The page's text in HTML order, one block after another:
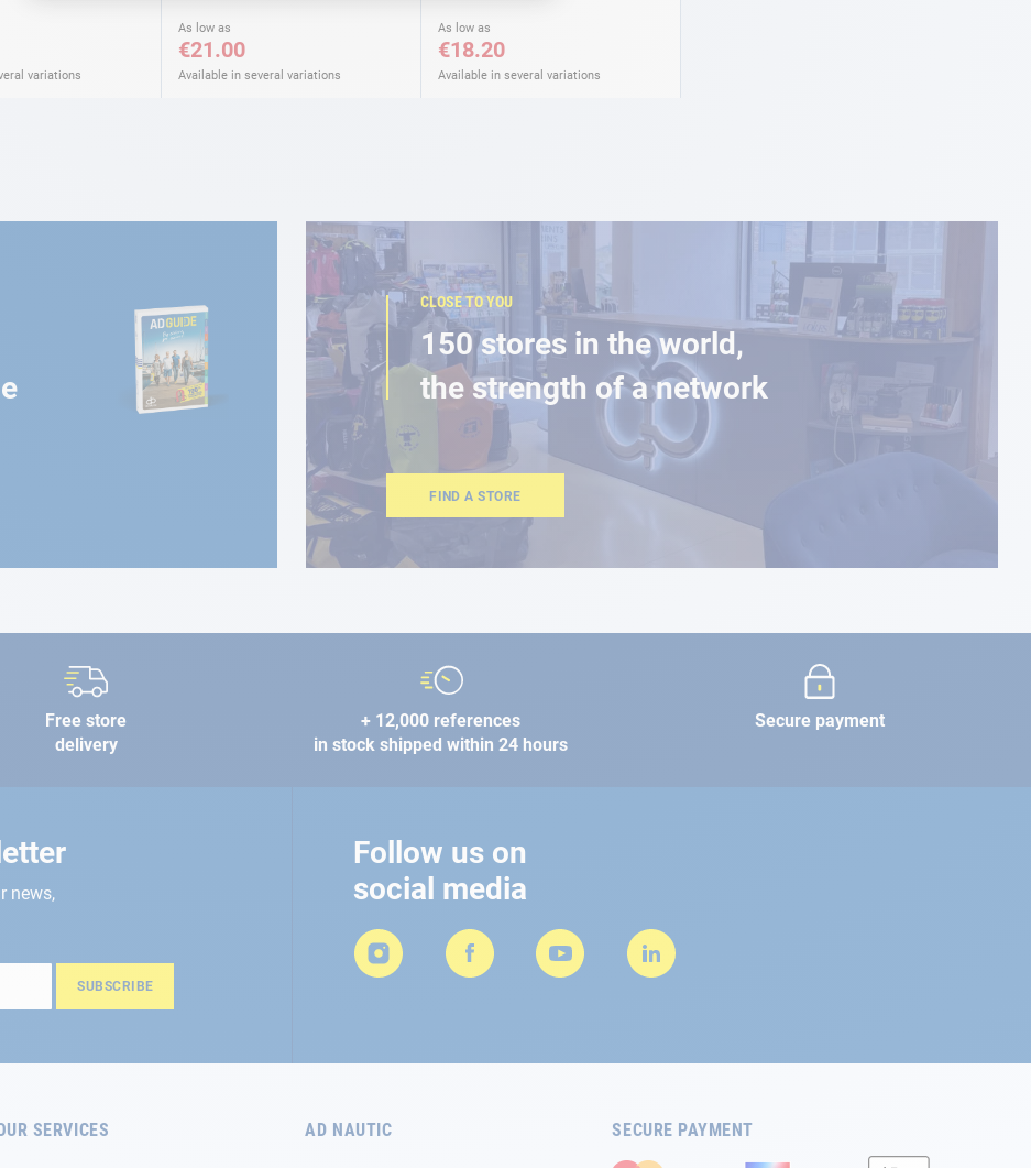
variations
As low as
€21.00
Available in several variations
As low as
€18.20
Available in several variations
CLOSE TO YOU
150 stores in the world,
the strength of a network
FIND A STORE
Free store
delivery
+ 12,000 references
in stock shipped within 24 hours
Secure payment
news,
SUBSCRIBE
Follow us on
social media
SERVICES AD NAUTIC SECURE PAYMENT